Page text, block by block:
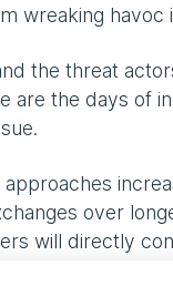
wreaking
the threat
are the days of
approaches
over
will directly
but are